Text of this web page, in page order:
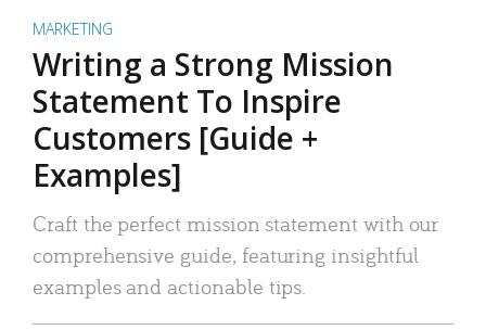
MARKETING
Writing a Strong Mission
Statement To Inspire
Customers [Guide +
Examples]
Craft the perfect mission statement with our
comprehensive guide, featuring insightful
examples and actionable tips.